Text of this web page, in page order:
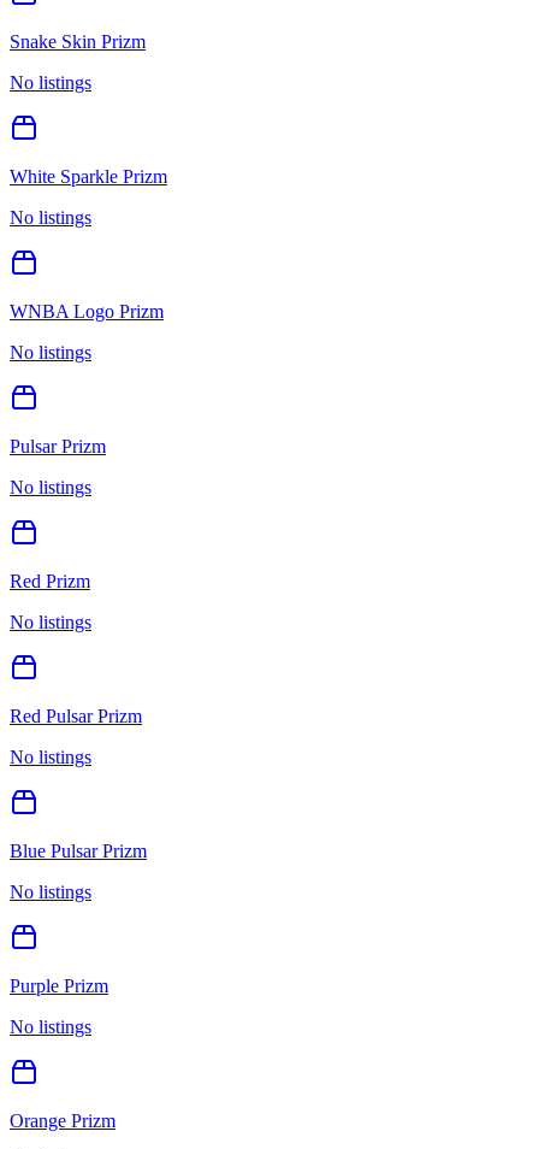
Snake Skin Prizm
No listings
White Sparkle Prizm
No listings
WNBA Logo Prizm
No listings
Pulsar Prizm
No listings
Red Prizm
No listings
Red Pulsar Prizm
No listings
Blue Pulsar Prizm
No listings
Purple Prizm
No listings
Orange Prizm